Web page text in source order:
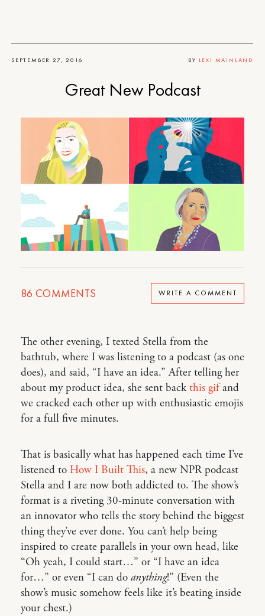
SEPTEMBER 27, 2016 BY LEXI MAINLAND
Great New Podcast
86 COMMENTS WRITE A COMMENT
The other evening, I texted Stella from the
bathtub, where I was listening to a podcast (as one
does), and said, “I have an idea.” After telling her
about my product idea, she sent backthis gifand
we cracked each other up with enthusiastic emojis
for a full five minutes.
That is basically what has happened each time I’ve
listened to How I Built This, a new NPR podcast
Stella and I are now both addicted to. The show’s
format is a riveting 30-minute conversation with
an innovator who tells the story behind the biggest
thing they’ve ever done. You can’t help being
inspired to create parallels in your own head, like
“Oh yeah, I could start…” or “I have an idea
for…” or even “I can do anything!” (Even the
show’s music somehow feels like it’s beating inside
your chest.)